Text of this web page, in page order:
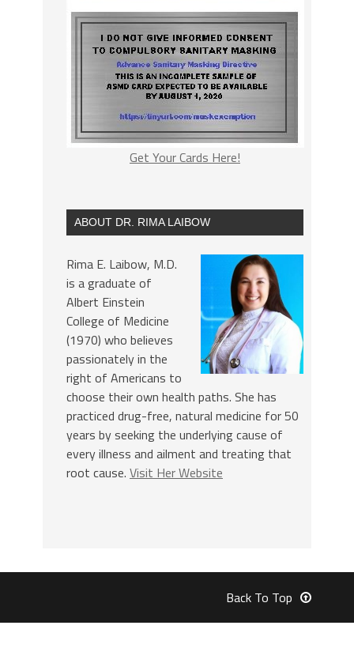
Get Your Cards Here!
ABOUT DR. RIMA LAIBOW
Rima E. Laibow, M.D.
is a graduate of
Albert Einstein
College of Medicine
(1970) who believes
passionately in the
right of Americans to
choose their own health paths. She has
practiced drug-free, natural medicine for 50
years by seeking the underlying cause of
every illness and ailment and treating that
root cause. Visit Her Website
Back To Top